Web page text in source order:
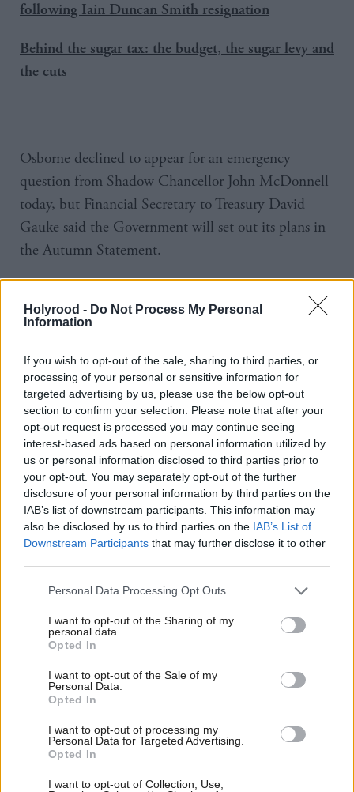
Holyrood - Do Not Process My Personal
Information
If you wish to opt-out of the sale, sharing to third parties, or
processing of your personal or sensitive information for
targeted advertising by us, please use the below opt-out
section to confirm your selection. Please note that after your
opt-out request is processed you may continue seeing
interest-based ads based on personal information utilized by
us or personal information disclosed to third parties prior to
your opt-out. You may separately opt-out of the further
disclosure of your personal information by third parties on the
IAB’s list of downstream participants. This information may
also be disclosed by us to third parties on the IAB’s List of
Downstream Participants that may further disclose it to other
Personal Data Processing Opt Outs
I want to opt-out of the Sharing of my
personal data.
Opted In
I want to opt-out of the Sale of my
Personal Data.
Opted In
I want to opt-out of processing my
Personal Data for Targeted Advertising.
Opted In
I want to opt-out of Collection, Use,
following Iain Duncan Smith resignation
Behind the sugar tax: the budget, the sugar levy and
the cuts
Osborne declined to appear for an emergency
question from Shadow Chancellor John McDonnell
today, but Financial Secretary to Treasury David
Gauke said the Government will set out its plans in
the Autumn Statement.
£3bn in real terms under this government, he said.
disability benefits down to the level they were in
2010,” he said.
McDonnell called for Osborne to withdraw the
budget and start again.
“Within 5 days an enormous hole has appeared in
the budget,” he said, adding Osborne’s absence
“insults this House”.
SNP deputy leader Stewart Hosie called for a
“We are witnessing another Osborne budget
unravelling and yet all we are getting today from the
government is a quick statement and that is not
good enough.
“Such is the mess in the Treasury’s plans and the